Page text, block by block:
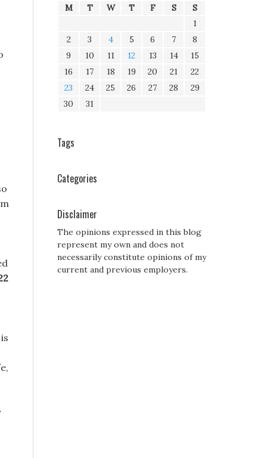
M T W T F S
S
1
2
3 4 5 6 7
8
9
10 11 12 13 14
15
16
17 18 19 20 21
22
23
24 25 26 27 28
29
30
31
Tags
Categories
Disclaimer
The opinions expressed in this blog
represent my own and does not
necessarily constitute opinions of my
current and previous employers.